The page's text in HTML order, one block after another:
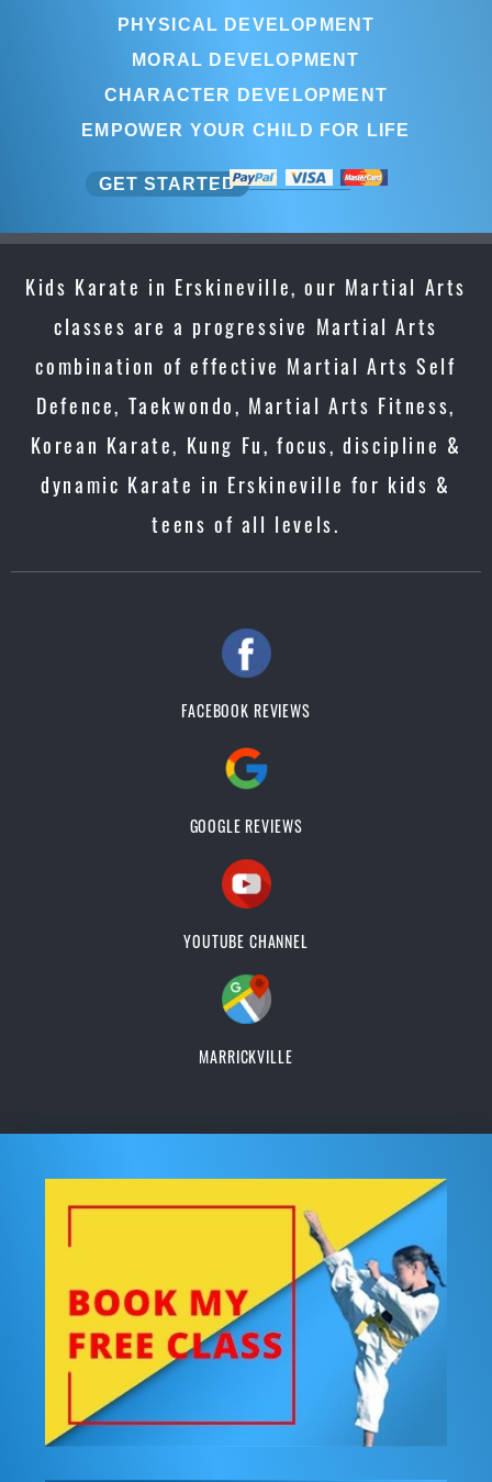
PHYSICAL DEVELOPMENT
MORAL DEVELOPMENT
CHARACTER DEVELOPMENT
EMPOWER YOUR CHILD FOR LIFE
GET STARTED
Kids Karate in Erskineville, our Martial Arts
classes are a progressive Martial Arts
combination of effective Martial Arts Self
Defence, Taekwondo, Martial Arts Fitness,
Korean Karate, Kung Fu, focus, discipline &
dynamic Karate in Erskineville for kids &
teens of all levels.
FACEBOOK REVIEWS
GOOGLE REVIEWS
YOUTUBE CHANNEL
MARRICKVILLE